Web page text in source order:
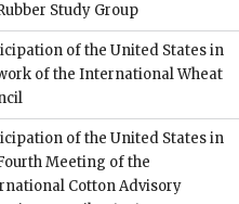
Study Group
of the United States in
of the International Wheat
of the United States in
Meeting of the
Cotton Advisory